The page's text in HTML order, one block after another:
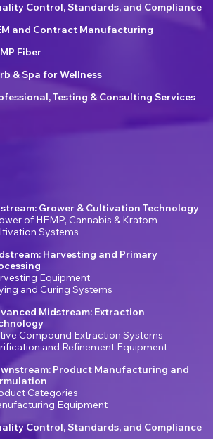
Control, Standards, and Compliance
and Contract Manufacturing
Fiber
& Spa for Wellness
Testing & Consulting Services
Grower & Cultivation Technology
of HEMP, Cannabis & Kratom
Systems
Harvesting and Primary
Equipment
and Curing Systems
Midstream: Extraction
Compound Extraction Systems
and Refinement Equipment
Product Manufacturing and
Categories
Equipment
Control, Standards, and Compliance